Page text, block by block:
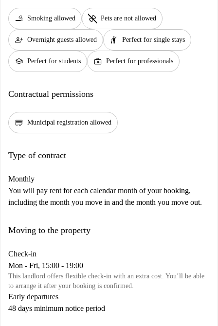
smoking_rooms Smoking allowed pet_supplies Pets are not allowed
person_add Overnight guests allowed hail Perfect for single stays
school Perfect for students business_center Perfect for professionals
Contractual permissions
credit_score Municipal registration allowed
Type of contract
Monthly
You will pay rent for each calendar month of your booking,
including the month you move in and the month you move out.
Moving to the property
Check-in
Mon - Fri, 15:00 - 19:00
This landlord offers flexible check-in with an extra cost. You’ll be able
to arrange it after your booking is confirmed.
Early departures
48 days minimum notice period